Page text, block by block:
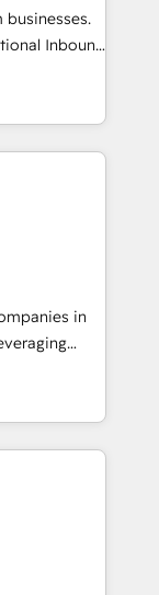
AI agents
Inbound
a powerful
over 800
your
designed to
your
first
in
and
offer spans
in CRM
sales
companies
to
their